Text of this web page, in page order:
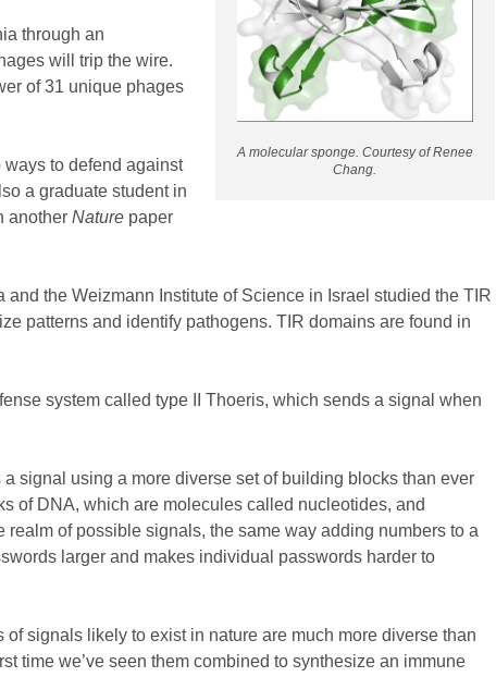
A molecular sponge. Courtesy of Renee
Chang.
through an
will trip the wire.
of 31 unique phages
ways to defend against
a graduate student in
another Nature paper
the Weizmann Institute of Science in Israel studied the TIR
patterns and identify pathogens. TIR domains are found in
system called type II Thoeris, which sends a signal when
signal using a more diverse set of building blocks than ever
of DNA, which are molecules called nucleotides, and
of possible signals, the same way adding numbers to a
larger and makes individual passwords harder to
signals likely to exist in nature are much more diverse than
time we’ve seen them combined to synthesize an immune